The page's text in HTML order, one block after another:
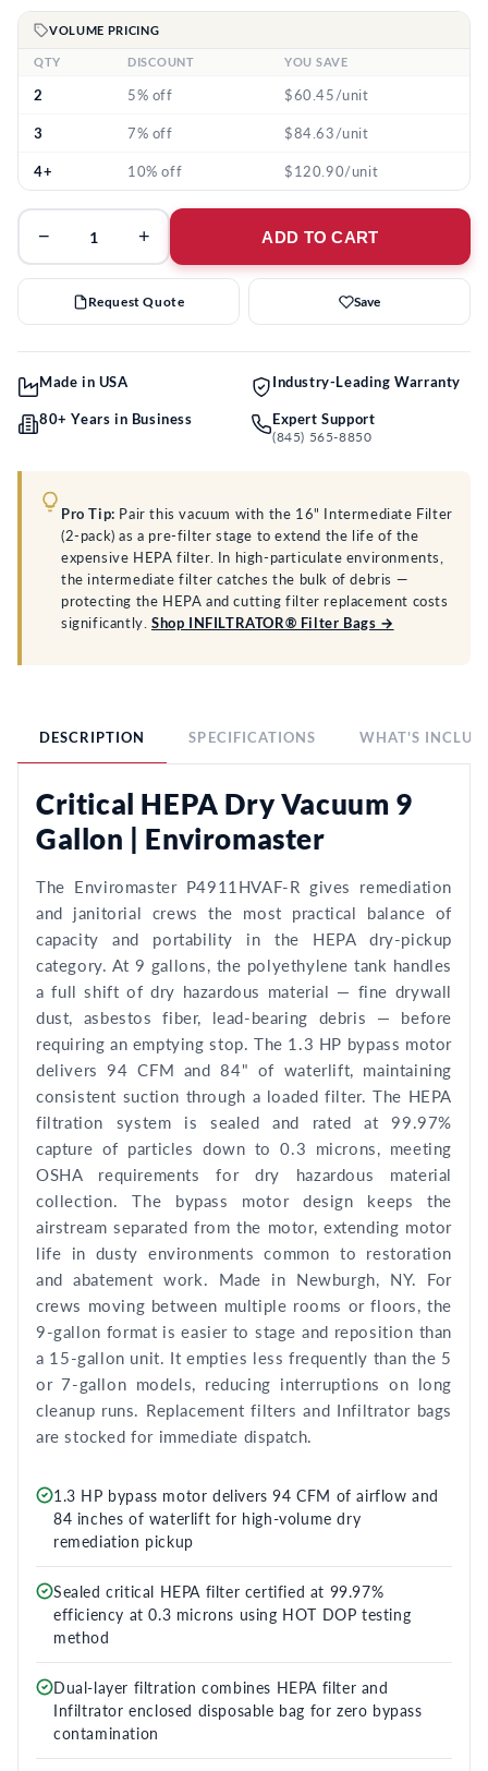
VOLUME PRICING
QTY DISCOUNT YOU SAVE
2 5% off $60.45/unit
3 7% off $84.63/unit
4+ 10% off $120.90/unit
− + ADD TO CART
Request Quote Save
Made in USA Industry-Leading Warranty
80+ Years in Business Expert Support
(845) 565-8850
Pro Tip: Pair this vacuum with the 16" Intermediate Filter
(2-pack) as a pre-filter stage to extend the life of the
expensive HEPA filter. In high-particulate environments,
the intermediate filter catches the bulk of debris —
protecting the HEPA and cutting filter replacement costs
significantly. Shop INFILTRATOR® Filter Bags →
DESCRIPTION SPECIFICATIONS WHAT'S
Critical HEPA Dry Vacuum 9
Gallon | Enviromaster
The Enviromaster P4911HVAF-R gives remediation
and janitorial crews the most practical balance of
capacity and portability in the HEPA dry-pickup
category. At 9 gallons, the polyethylene tank handles
a full shift of dry hazardous material — fine drywall
dust, asbestos fiber, lead-bearing debris — before
requiring an emptying stop. The 1.3 HP bypass motor
delivers 94 CFM and 84" of waterlift, maintaining
consistent suction through a loaded filter. The HEPA
filtration system is sealed and rated at 99.97%
capture of particles down to 0.3 microns, meeting
OSHA requirements for dry hazardous material
collection. The bypass motor design keeps the
airstream separated from the motor, extending motor
life in dusty environments common to restoration
and abatement work. Made in Newburgh, NY. For
crews moving between multiple rooms or floors, the
9-gallon format is easier to stage and reposition than
a 15-gallon unit. It empties less frequently than the 5
or 7-gallon models, reducing interruptions on long
cleanup runs. Replacement filters and Infiltrator bags
are stocked for immediate dispatch.
1.3 HP bypass motor delivers 94 CFM of airflow and
84 inches of waterlift for high-volume dry
remediation pickup
Sealed critical HEPA filter certified at 99.97%
efficiency at 0.3 microns using HOT DOP testing
method
Dual-layer filtration combines HEPA filter and
Infiltrator enclosed disposable bag for zero bypass
contamination